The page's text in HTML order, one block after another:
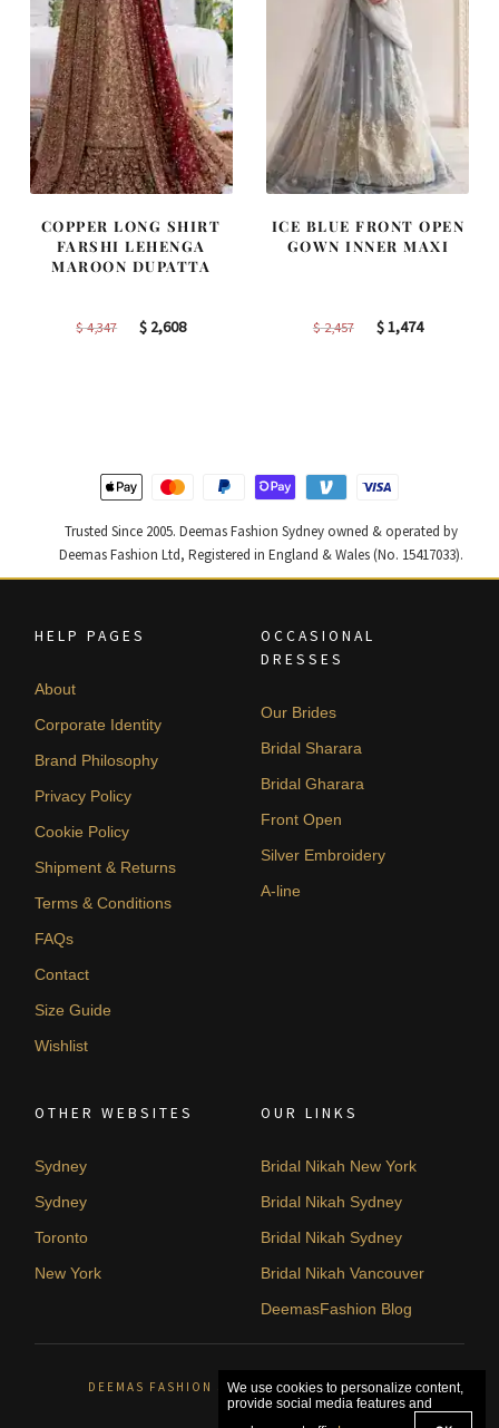
COPPER LONG SHIRT
FARSHI LEHENGA
MAROON DUPATTA
$4,347
Original
$ 2,608Current
ICE BLUE FRONT OPEN
GOWN INNER MAXI
$2,457
Original
$1,474Current
Trusted Since 2005. Deemas Fashion Sydney owned & operated by
Deemas Fashion Ltd, Registered in England & Wales (No. 15417033).
HELP PAGES
About
Corporate Identity
Brand Philosophy
Privacy Policy
Cookie Policy
Shipment & Returns
Terms & Conditions
FAQs
Contact
Size Guide
Wishlist
OCCASIONAL
DRESSES
Our Brides
Bridal Sharara
Bridal Gharara
Front Open
Silver Embroidery
A-line
OTHER WEBSITES
Sydney
Sydney
Toronto
New York
OUR LINKS
Bridal Nikah New York
Bridal Nikah Sydney
Bridal Nikah Sydney
Bridal Nikah Vancouver
DeemasFashion Blog
DEEMAS FASHION SYDNEY, AUSTRALIA. © 2026
We use cookies to personalize content,
provide social media features and